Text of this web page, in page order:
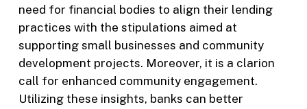
need for financial bodies to align their lending
practices with the stipulations aimed at
supporting small businesses and community
development projects. Moreover, it is a clarion
call for enhanced community engagement.
Utilizing these insights, banks can better